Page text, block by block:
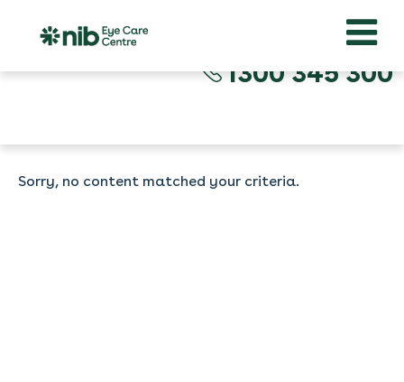
1300 345 300
Sorry, no content matched your criteria.